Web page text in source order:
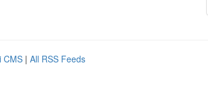
CMS | All RSS Feeds